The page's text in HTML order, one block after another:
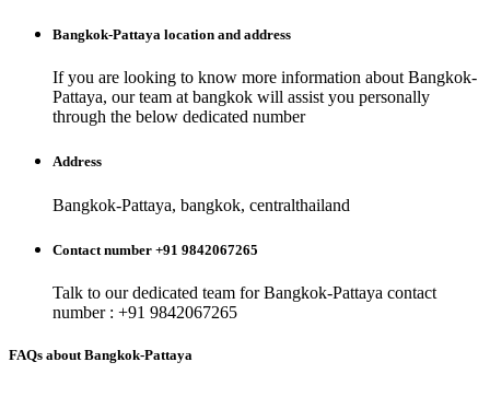
Bangkok-Pattaya location and address
If you are looking to know more information about Bangkok-
Pattaya, our team at bangkok will assist you personally
through the below dedicated number
Address
Bangkok-Pattaya, bangkok, centralthailand
Contact number +91 9842067265
Talk to our dedicated team forBangkok-Pattaya contact
number : +91 9842067265
FAQs about Bangkok-Pattaya